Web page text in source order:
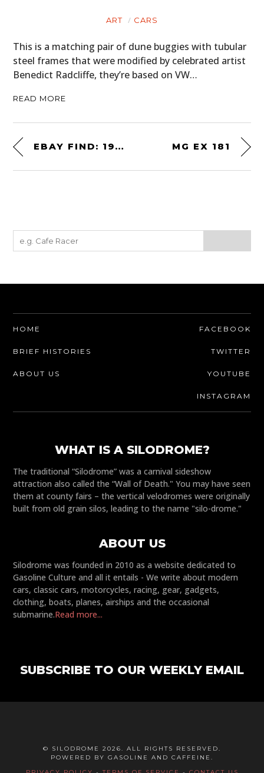
ART CARS
This is a matching pair of dune buggies with tubular
steel frames that were modified by celebrated artist
Benedict Radcliffe, they’re based on VW…
READ MORE
EBAY FIND: 1953 NASH AMBASSADOR CUSTOM MG EX 181
HOME
BRIEF HISTORIES
ABOUT US
FACEBOOK
TWITTER
YOUTUBE
INSTAGRAM
WHAT IS A SILODROME?
The traditional “Silodrome” was a carnival sideshow
attraction also called the “Wall of Death." You may have seen
them at county fairs – the vertical velodromes were originally
built from old grain silos, leading to the name "silo-drome."
ABOUT US
Silodrome was founded in 2010 as a website dedicated to
Gasoline Culture and all it entails - We write about modern
cars, classic cars, motorcycles, racing, gear, gadgets,
clothing, boats, planes, airships and the occasional
submarine.Read more...
SUBSCRIBE TO OUR WEEKLY EMAIL
© SILODROME 2026. ALL RIGHTS RESERVED.
POWERED BY GASOLINE AND CAFFEINE.